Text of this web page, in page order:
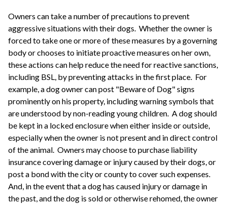
Owners can take a number of precautions to prevent
aggressive situations with their dogs. Whether the owner is
forced to take one or more of these measures by a governing
body or chooses to initiate proactive measures on her own,
these actions can help reduce the need for reactive sanctions,
including BSL, by preventing attacks in the first place. For
example, a dog owner can post "Beware of Dog" signs
prominently on his property, including warning symbols that
are understood by non-reading young children. A dog should
be kept in a locked enclosure when either inside or outside,
especially when the owner is not present and in direct control
of the animal. Owners may choose to purchase liability
insurance covering damage or injury caused by their dogs, or
post a bond with the city or county to cover such expenses.
And, in the event that a dog has caused injury or damage in
the past, and the dog is sold or otherwise rehomed, the owner